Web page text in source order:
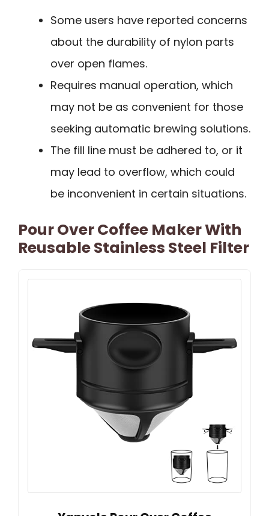
Some users have reported concerns
about the durability of nylon parts
over open flames.
Requires manual operation, which
may not be as convenient for those
seeking automatic brewing solutions.
The fill line must be adhered to, or it
may lead to overflow, which could
be inconvenient in certain situations.
Pour Over Coffee Maker With
Reusable Stainless Steel Filter